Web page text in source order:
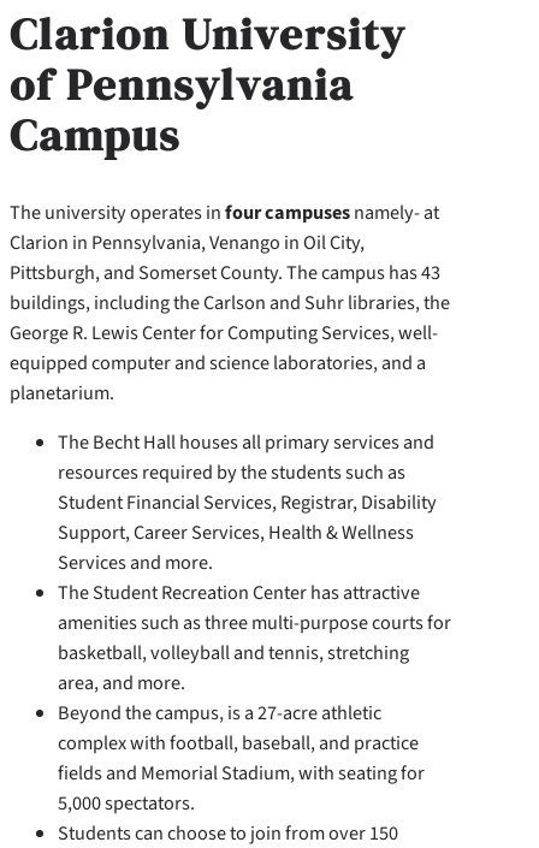
Clarion University
of Pennsylvania
Campus
The university operates infour campusesnamely- at
Clarion in Pennsylvania, Venango in Oil City,
Pittsburgh, and Somerset County. The campus has 43
buildings, including the Carlson and Suhr libraries, the
George R. Lewis Center for Computing Services, well-
equipped computer and science laboratories, and a
planetarium.
The Becht Hall houses all primary services and
resources required by the students such as
Student Financial Services, Registrar, Disability
Support, Career Services, Health & Wellness
Services and more.
The Student Recreation Center has attractive
amenities such as three multi-purpose courts for
basketball, volleyball and tennis, stretching
area, and more.
Beyond the campus, is a 27-acre athletic
complex with football, baseball, and practice
fields and Memorial Stadium, with seating for
5,000 spectators.
Students can choose to join from over 150